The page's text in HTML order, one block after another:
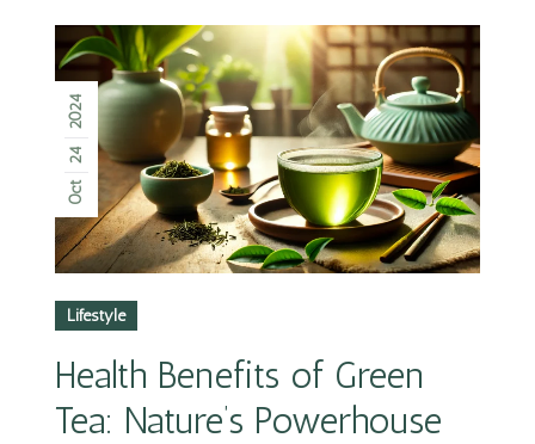
Oct
24
2024
Lifestyle
Health Benefits of Green
Tea: Nature’s Powerhouse